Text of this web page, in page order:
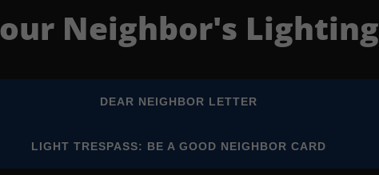
Neighbor's Lighting
DEAR NEIGHBOR LETTER
LIGHT TRESPASS: BE A GOOD NEIGHBOR CARD